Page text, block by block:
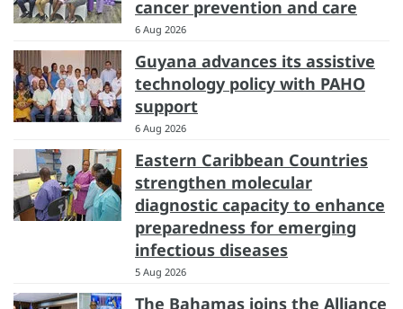
cancer prevention and care
6 Aug 2026
Guyana advances its assistive
technology policy with PAHO
support
6 Aug 2026
Eastern Caribbean Countries
strengthen molecular
diagnostic capacity to enhance
preparedness for emerging
infectious diseases
5 Aug 2026
The Bahamas joins the Alliance